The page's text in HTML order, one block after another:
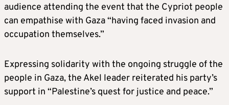
audience attending the event that the Cypriot people
can empathise with Gaza “having faced invasion and
occupation themselves.”
Expressing solidarity with the ongoing struggle of the
people in Gaza, the Akel leader reiterated his party’s
support in “Palestine’s quest for justice and peace.”